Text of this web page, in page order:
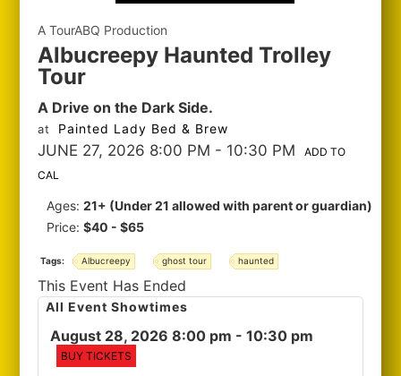
A TourABQ Production
Albucreepy Haunted Trolley
Tour
A Drive on the Dark Side.
at Painted Lady Bed & Brew
JUNE 27, 2026 8:00 PM - 10:30 PM
ADD TO
CAL
Ages:21+ (Under 21 allowed with parent or guardian)
Price:$40 - $65
Tags: Albucreepy ghost tour haunted
This Event Has Ended
All Event Showtimes
August 28, 2026 8:00 pm - 10:30 pm
BUY TICKETS